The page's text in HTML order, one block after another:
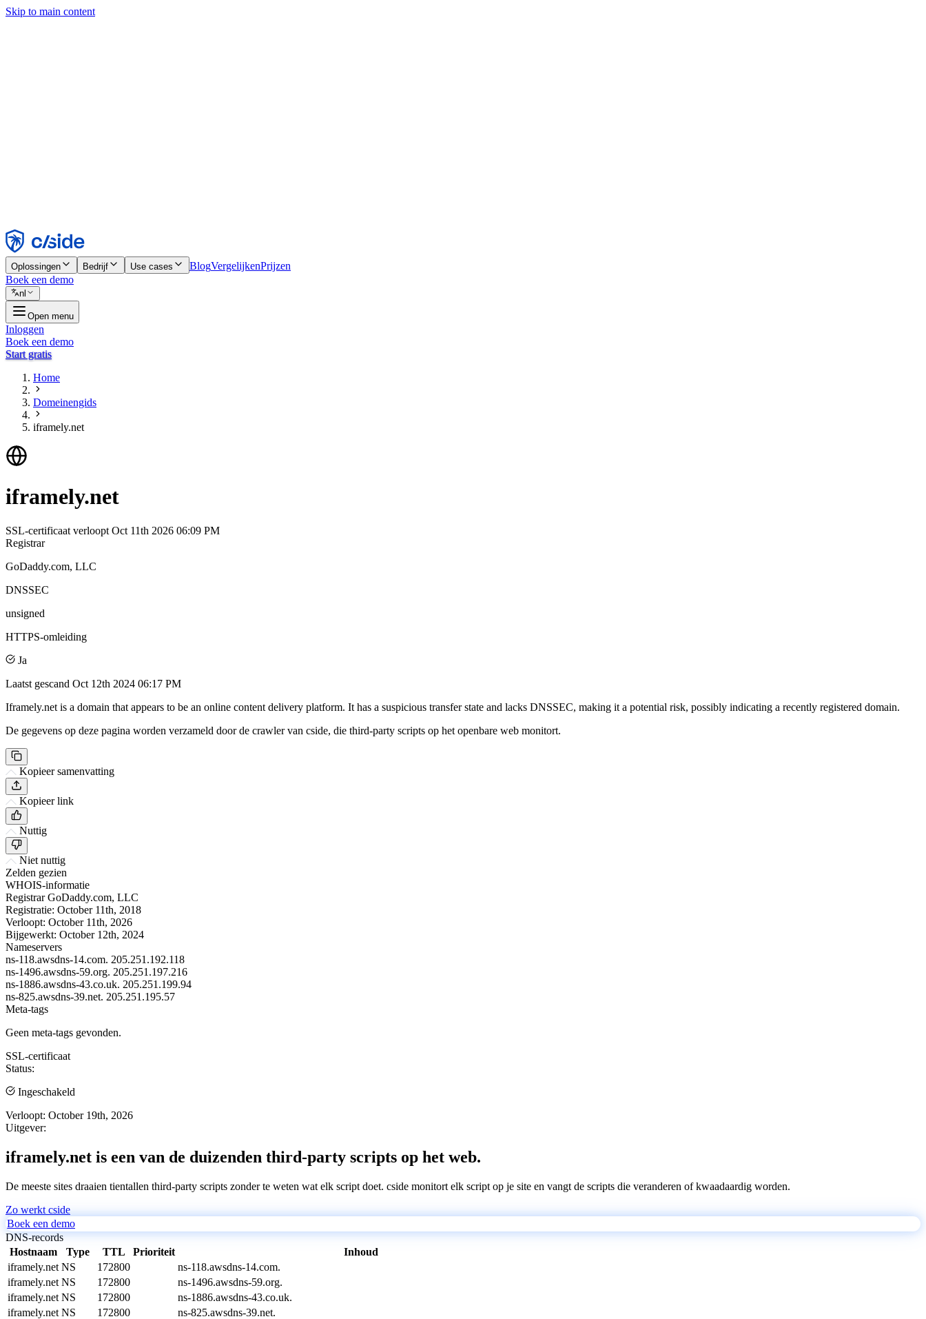
Skip to main content
Weigeren
Oplossingen Bedrijf Use cases BlogVergelijkenPrijzen
Boek een demo
nl
Open menu
Inloggen
Boek een demo
Start gratis
Home
Domeinengids
iframely.net
iframely.net
SSL-certificaat verloopt Oct 11th 2026 06:09 PM
Registrar
GoDaddy.com, LLC
DNSSEC
unsigned
HTTPS-omleiding
Ja
Laatst gescand Oct 12th 2024 06:17 PM
Iframely.net is a domain that appears to be an online content delivery platform. It has a suspicious transfer state and lacks DNSSEC, making it a potential risk, possibly indicating a recently registered domain.
De gegevens op deze pagina worden verzameld door de crawler van cside, die third-party scripts op het openbare web monitort.
Kopieer samenvatting
Kopieer link
Nuttig
Niet nuttig
Zelden gezien
WHOIS-informatie
Registrar GoDaddy.com, LLC
Registratie: October 11th, 2018
Verloopt: October 11th, 2026
Bijgewerkt: October 12th, 2024
Nameservers
ns-118.awsdns-14.com. 205.251.192.118
ns-1496.awsdns-59.org. 205.251.197.216
ns-1886.awsdns-43.co.uk. 205.251.199.94
ns-825.awsdns-39.net. 205.251.195.57
Meta-tags
Geen meta-tags gevonden.
SSL-certificaat
Status:
Ingeschakeld
Verloopt: October 19th, 2026
Uitgever:
iframely.net is een van de duizenden third-party scripts op het web.
De meeste sites draaien tientallen third-party scripts zonder te weten wat elk script doet. cside monitort elk script op je site en vangt de scripts die veranderen of kwaadaardig worden.
Zo werkt cside
Boek een demo
DNS-records
Hostnaam
Type TTL Prioriteit
Inhoud
iframely.net NS 172800
ns-118.awsdns-14.com.
iframely.net NS 172800
ns-1496.awsdns-59.org.
iframely.net NS 172800
ns-1886.awsdns-43.co.uk.
iframely.net NS 172800
ns-825.awsdns-39.net.